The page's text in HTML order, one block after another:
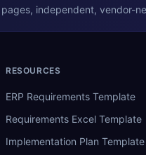
independent, vendor-
RESOURCES
ERP Requirements Template
Requirements Excel Template
Implementation Plan Template